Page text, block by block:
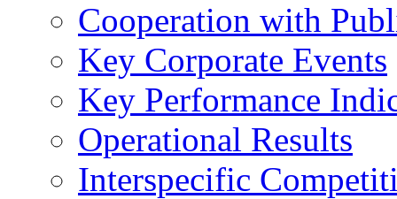
Cooperation with
Key Corporate Events
Key Performance
Operational Results
Interspecific